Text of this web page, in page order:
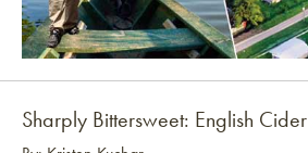
Sharply Bittersweet: English Cider